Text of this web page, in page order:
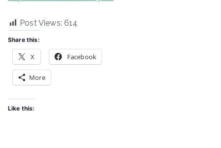
Post Views: 614
Share this:
X Facebook
More
Like this: